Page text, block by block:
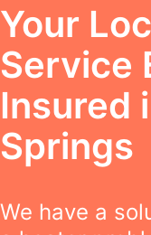
Your
Service
Insured
Springs
We have a